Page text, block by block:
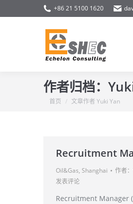
+86 21 5100 1620
作者归档：
你在这里：
首页 文章作者 Yuki Yan
Recruitment
Oil&Gas, Shanghai 作者：
发表评论
Recruitment Manager